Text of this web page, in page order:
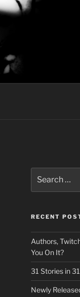
for:
RECENT
Authors,
You On It?
31 Stories in
Newly